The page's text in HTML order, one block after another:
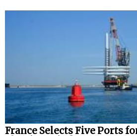
France Selects Five Ports